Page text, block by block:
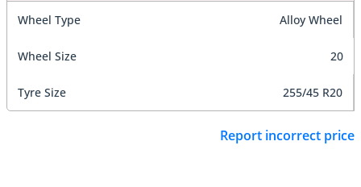
Wheel Type Alloy Wheel
Wheel Size 20
Tyre Size 255/45 R20
Report incorrect price